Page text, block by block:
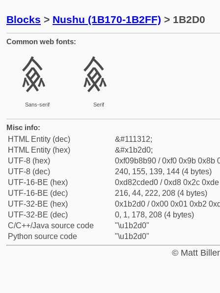
Blocks > Nushu (1B170-1B2FF) > 1B2D0
Common web fonts:
𛋐
Sans-serif
𛋐
Serif
Misc info:
HTML Entity (dec)
&#111312;
HTML Entity (hex)
&#x1b2d0;
UTF-8 (hex)
0xf09b8b90 / 0xf0 0x9b 0x8b
UTF-8 (dec)
240, 155, 139, 144 (4 bytes)
UTF-16-BE (hex)
0xd82cded0 / 0xd8 0x2c
UTF-16-BE (dec)
216, 44, 222, 208 (4 bytes)
UTF-32-BE (hex)
0x1b2d0 / 0x00 0x01 0xb2
UTF-32-BE (dec)
0, 1, 178, 208 (4 bytes)
C/C++/Java source code
"\u1b2d0"
Python source code
"\u1b2d0"
© Matt